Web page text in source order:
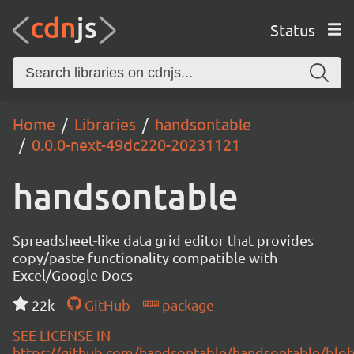
Status
Home Libraries
handsontable
0.0.0-next-49dc220-20231121
handsontable
Spreadsheet-like data grid editor that provides
copy/paste functionality compatible with
Excel/Google Docs
22k
GitHub
package
SEE LICENSE IN